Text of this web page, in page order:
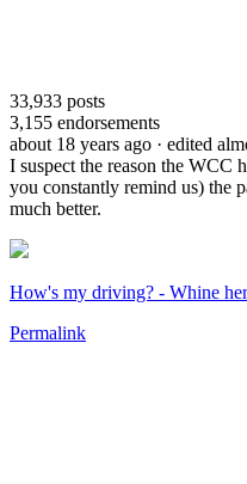
33,933 posts
3,155 endorsements
about 18 years ago · edited
I suspect the reason the WCC
you constantly remind us) the
much better.
How's my driving? - Whine
Permalink